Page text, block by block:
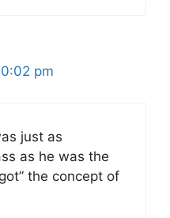
pm
just as
as he was the
the concept of